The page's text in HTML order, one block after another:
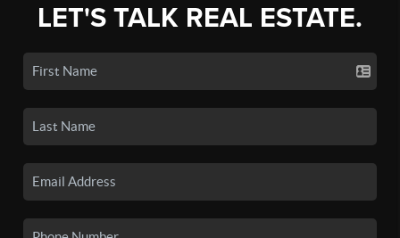
LET'S TALK REAL ESTATE.